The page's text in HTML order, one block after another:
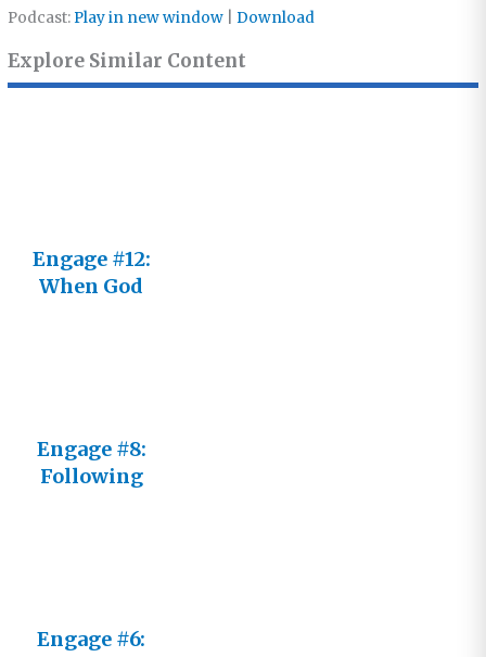
Podcast: Play in new window |Download
Explore Similar Content
Engage #12:
When God
Engage #8:
Following
Engage #6: